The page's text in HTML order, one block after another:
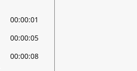
00:00:01
00:00:05
00:00:08